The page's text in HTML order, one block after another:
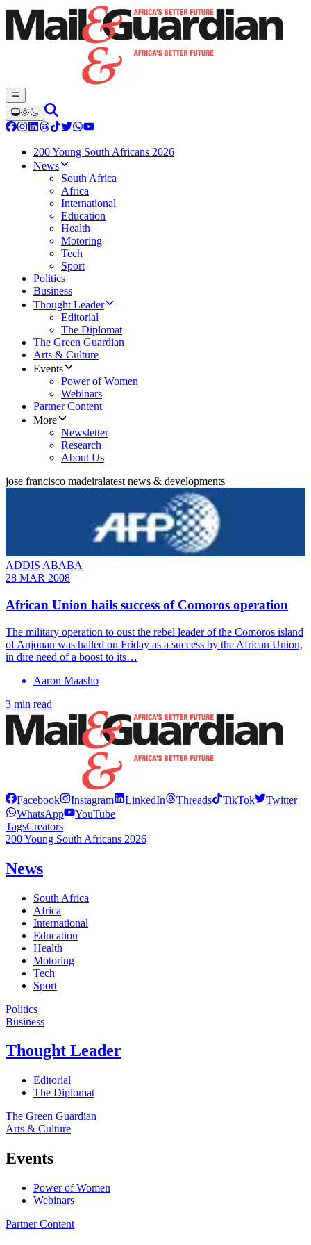
200 Young South Africans 2026
News
South Africa
Africa
International
Education
Health
Motoring
Tech
Sport
Politics
Business
Thought Leader
Editorial
The Diplomat
The Green Guardian
Arts & Culture
Events
Power of Women
Webinars
Partner Content
More
Newsletter
Research
About Us
jose francisco madeiralatest news & developments
ADDIS ABABA
28 MAR 2008
African Union hails success of Comoros operation
The military operation to oust the rebel leader of the Comoros island
of Anjouan was hailed on Friday as a success by the African Union,
in dire need of a boost to its…
Aaron Maasho
3 min read
Facebook Instagram LinkedIn Threads TikTok
Twitter
WhatsApp
YouTube
TagsCreators
200 Young South Africans 2026
News
South Africa
Africa
International
Education
Health
Motoring
Tech
Sport
Politics
Business
Thought Leader
Editorial
The Diplomat
The Green Guardian
Arts & Culture
Events
Power of Women
Webinars
Partner Content